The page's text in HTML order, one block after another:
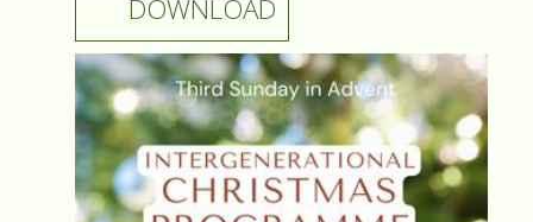
DOWNLOAD